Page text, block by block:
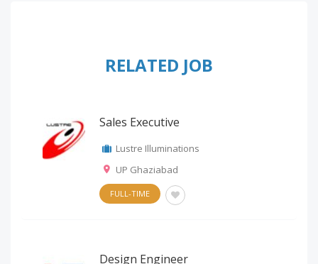
RELATED JOB
Sales Executive
Lustre Illuminations
UP Ghaziabad
FULL-TIME
Design Engineer